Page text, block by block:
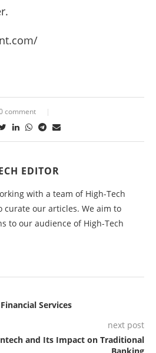
comment
EDITOR
with a team of High-Tech
curate our articles. We aim to
to our audience of High-Tech
Services
next post
and Its Impact on Traditional
Banking